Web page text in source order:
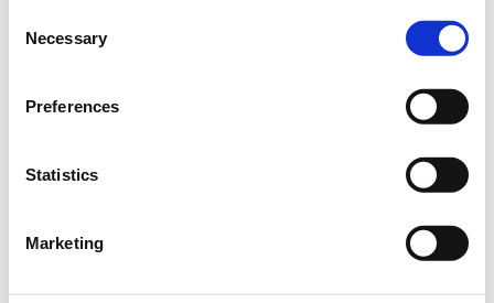
Selection
Necessary
Preferences
Statistics
Marketing